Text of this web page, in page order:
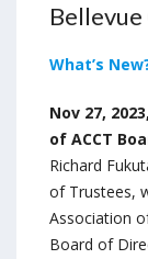
What’s
Nov 27, 2023,
of ACCT
Richard
of Trustees,
Association
Board of